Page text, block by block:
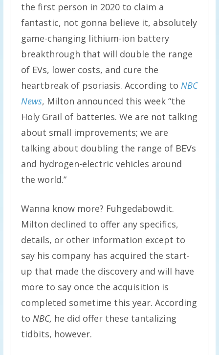
the first person in 2020 to claim a
fantastic, not gonna believe it, absolutely
game-changing lithium-ion battery
breakthrough that will double the range
of EVs, lower costs, and cure the
heartbreak of psoriasis. According to NBC
News, Milton announced this week “the
Holy Grail of batteries. We are not talking
about small improvements; we are
talking about doubling the range of BEVs
and hydrogen-electric vehicles around
the world.”
Wanna know more? Fuhgedabowdit.
Milton declined to offer any specifics,
details, or other information except to
say his company has acquired the start-
up that made the discovery and will have
more to say once the acquisition is
completed sometime this year. According
to NBC, he did offer these tantalizing
tidbits, however.